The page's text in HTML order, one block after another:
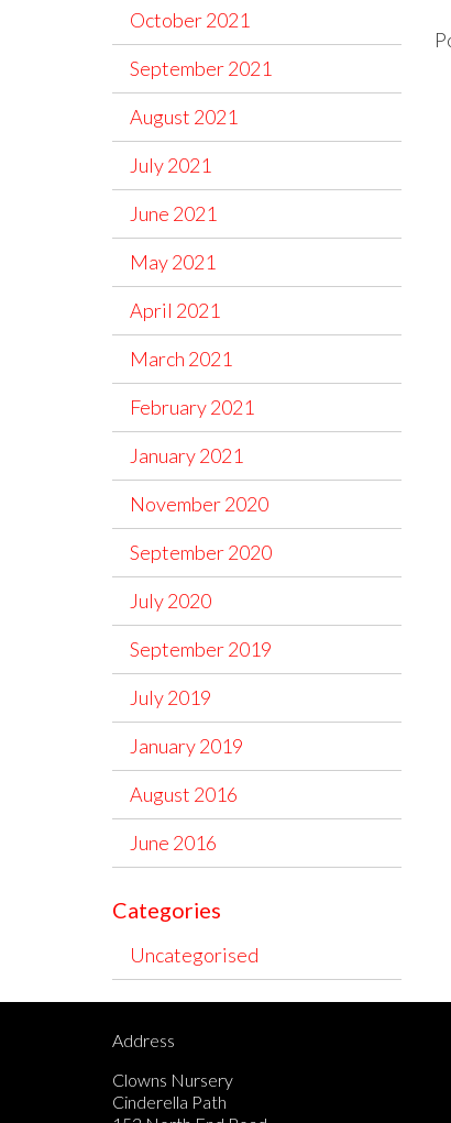
October 2021
September 2021
August 2021
July 2021
June 2021
May 2021
April 2021
March 2021
February 2021
January 2021
November 2020
September 2020
July 2020
September 2019
July 2019
January 2019
August 2016
June 2016
Categories
Uncategorised
Address
Clowns Nursery
Cinderella Path